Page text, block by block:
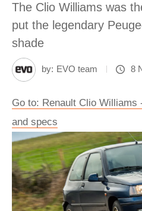
The Clio Williams was
put the legendary
shade
by: EVO team 8
Go to: Renault Clio
and specs